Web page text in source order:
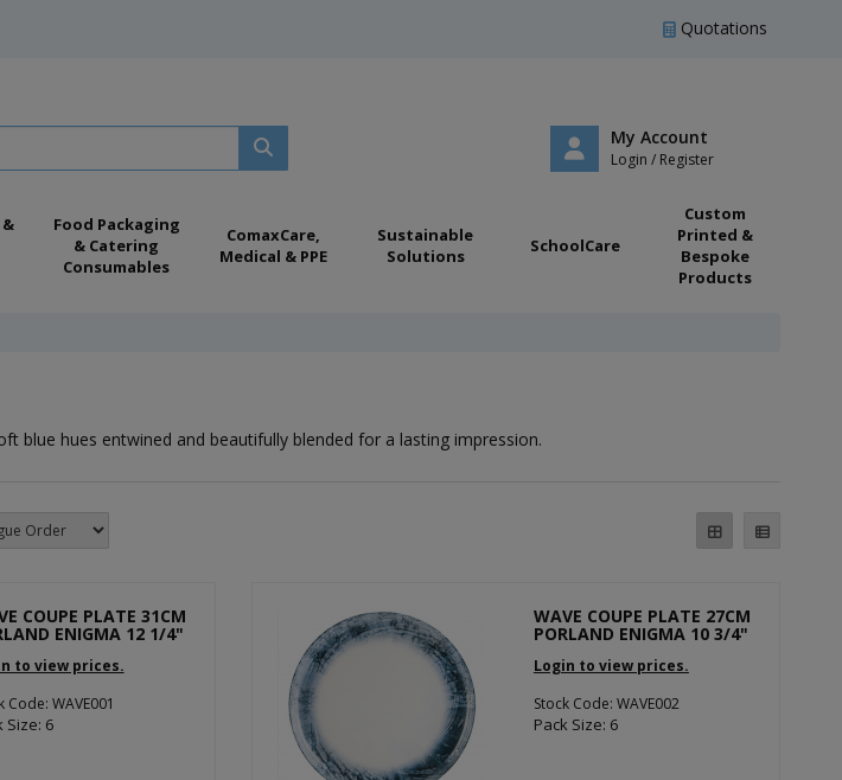
Quotations
My Account
Login / Register
Food Packaging
& Catering
Consumables
ComaxCare,
Medical & PPE
Sustainable
Solutions
SchoolCare
Custom
Printed &
Bespoke
Products
blue hues entwined and beautifully blended for a lasting impression.
COUPE PLATE 31CM
ENIGMA 12 1/4"
to view prices.
Code: WAVE001
Size: 6
WAVE COUPE PLATE 27CM
PORLAND ENIGMA 10 3/4"
Login to view prices.
Stock Code: WAVE002
Pack Size: 6